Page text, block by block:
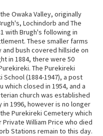
Owaka Valley, originally
Lochindorb and The
with Brugh's following in
These smaller farms
bush covered hillside on
in 1884, there were 50
The Purekireki
(1884-1947), a post
which closed in 1954, and a
church was established
1996, however is no longer
Purekireki Cemetery which
William Price who died
Stations remain to this day.